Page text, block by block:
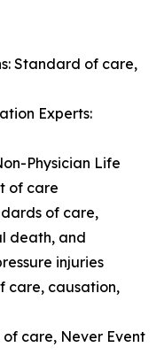
Standard of care,
Experts:
Physician Life
of care
of care,
death, and
injuries
care, causation,
care, Never Event